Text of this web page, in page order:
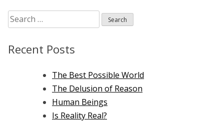
Search
for:
Recent Posts
The Best Possible World
The Delusion of Reason
Human Beings
Is Reality Real?